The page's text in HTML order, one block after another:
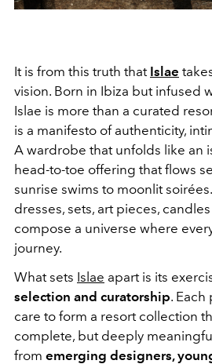
It is from this truth that Islae
vision. Born in Ibiza but infused
Islae is more than a curated
is a manifesto of authenticity,
A wardrobe that unfolds like an
head-to-toe offering that flows
sunrise swims to moonlit
dresses, sets, art pieces,
compose a universe where
journey.
What sets Islae apart is its
selection and curatorship.
care to form a resort collection
complete, but deeply
from emerging designers,